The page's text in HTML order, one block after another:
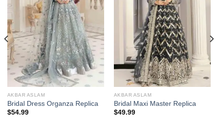
AKBAR ASLAM
Bridal Dress Organza Replica
$54.99
AKBAR ASLAM
Bridal Maxi Master Replica
$49.99